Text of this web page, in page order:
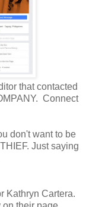
that contacted
Connect
don't want to be
Just saying
Kathryn Cartera.